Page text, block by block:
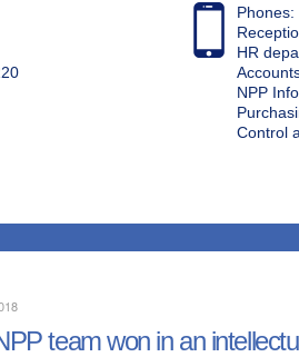
Phones:
HR
NPP
Control
team won in an